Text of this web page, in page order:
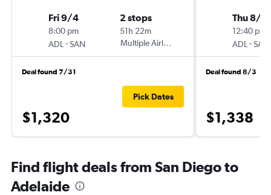
Fri 9/4
8:00 pm
ADL -SAN
2 stops
51h 22m
Multiple Airlines
Deal found 7/31
$1,320
Pick Dates
Thu 8/
12:40 pm
ADL -SAN
Deal found 8/3
$1,338
Find flight deals from San Diego to
Adelaide